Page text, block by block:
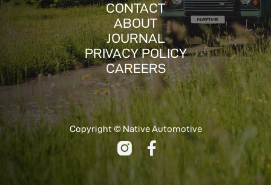
CONTACT
ABOUT
JOURNAL
PRIVACY POLICY
CAREERS
Copyright © Native Automotive
 